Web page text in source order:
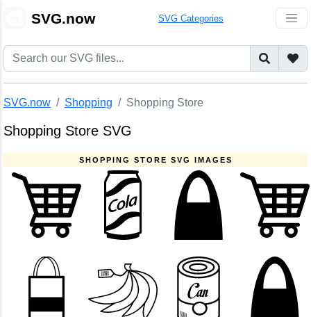
SVG.now SVG Categories
SVG.now Shopping Shopping Store
Shopping Store SVG
SHOPPING STORE SVG IMAGES